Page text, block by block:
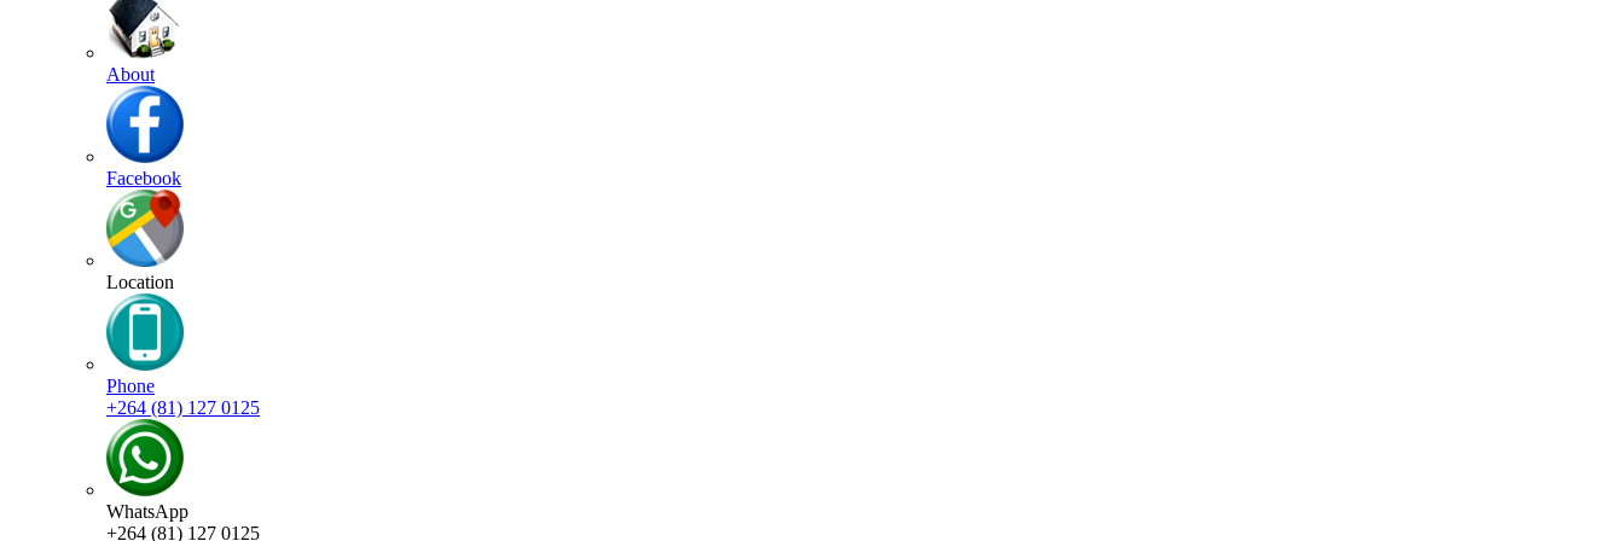
About
Facebook
Location
Phone
+264 (81) 127 0125
WhatsApp
+264 (81) 127 0125